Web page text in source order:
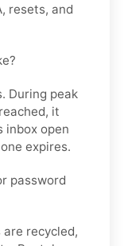
resets, and
. During peak
it
inbox open
expires.
password
are recycled,